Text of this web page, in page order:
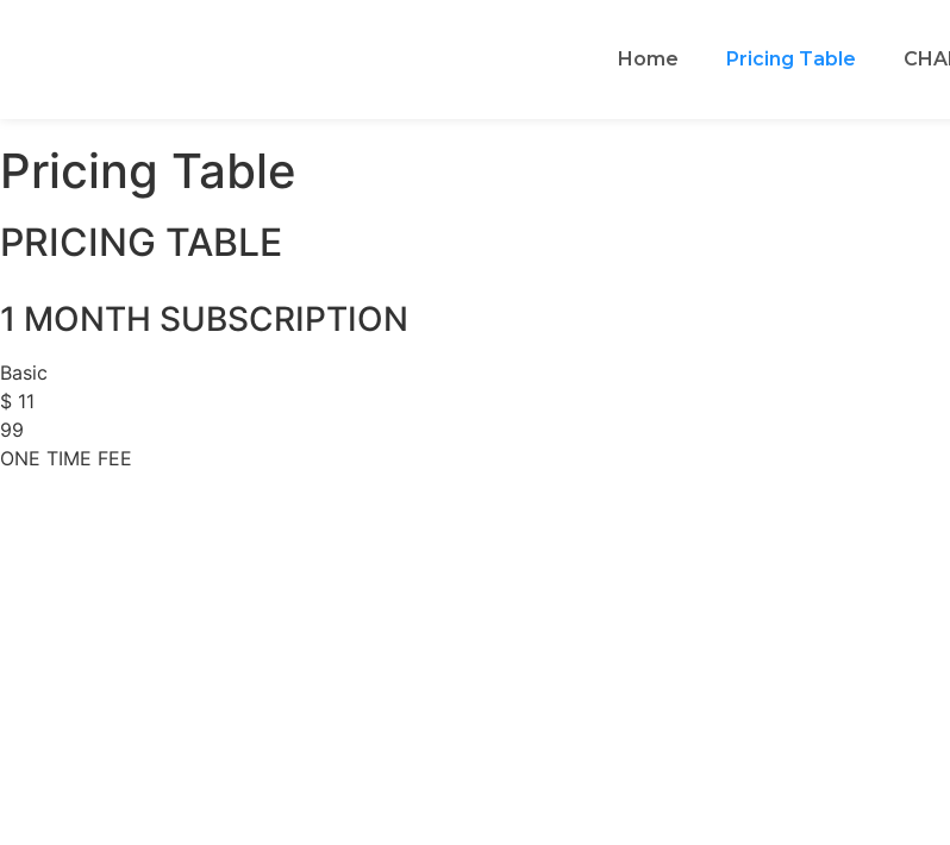
Home Pricing Table
Pricing Table
PRICING TABLE
1 MONTH SUBSCRIPTION
Basic
$ 11
99
ONE TIME FEE